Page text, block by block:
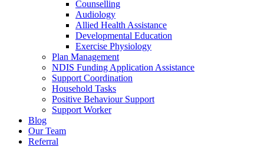
Counselling
Audiology
Allied Health Assistance
Developmental Education
Exercise Physiology
Plan Management
NDIS Funding Application Assistance
Support Coordination
Household Tasks
Positive Behaviour Support
Support Worker
Blog
Our Team
Referral